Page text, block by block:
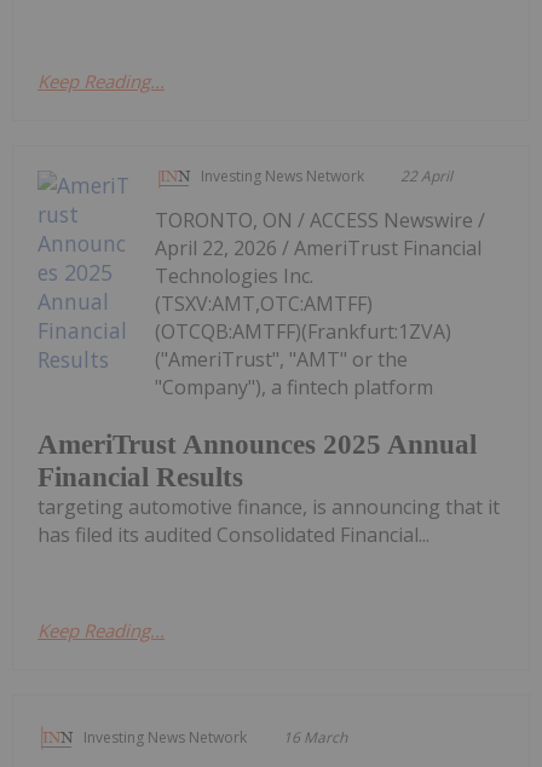
Keep Reading...
Investing News Network 22 April
AmeriTrust Announces 2025 Annual
Financial Results
TORONTO, ON / ACCESS Newswire /
April 22, 2026 / AmeriTrust Financial
Technologies Inc.
(TSXV:AMT,OTC:AMTFF)
(OTCQB:AMTFF)(Frankfurt:1ZVA)
("AmeriTrust", "AMT" or the
"Company"), a fintech platform
targeting automotive finance, is announcing that it
has filed its audited Consolidated Financial...
Keep Reading...
Investing News Network 16 March